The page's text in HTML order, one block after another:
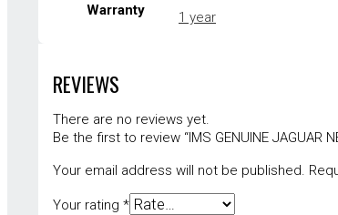
Warranty
1 year
REVIEWS
There are no reviews yet.
Be the first to review “IMS GENUINE JAGUAR
Your email address will not be published.
Your rating *